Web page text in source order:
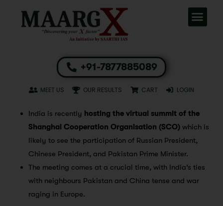
+91-7877885089
MEET US OUR RESULTS CART LOGIN
India is recently hosting the virtual summit of the
Shanghai Cooperation Organisation (SCO) which is
likely to see the participation of Russian President,
Chinese President, and Pakistan Prime Minister.
The meeting comes at a crucial time, with India’s ties
with neighbours Pakistan and China tense and war
raging in Europe.